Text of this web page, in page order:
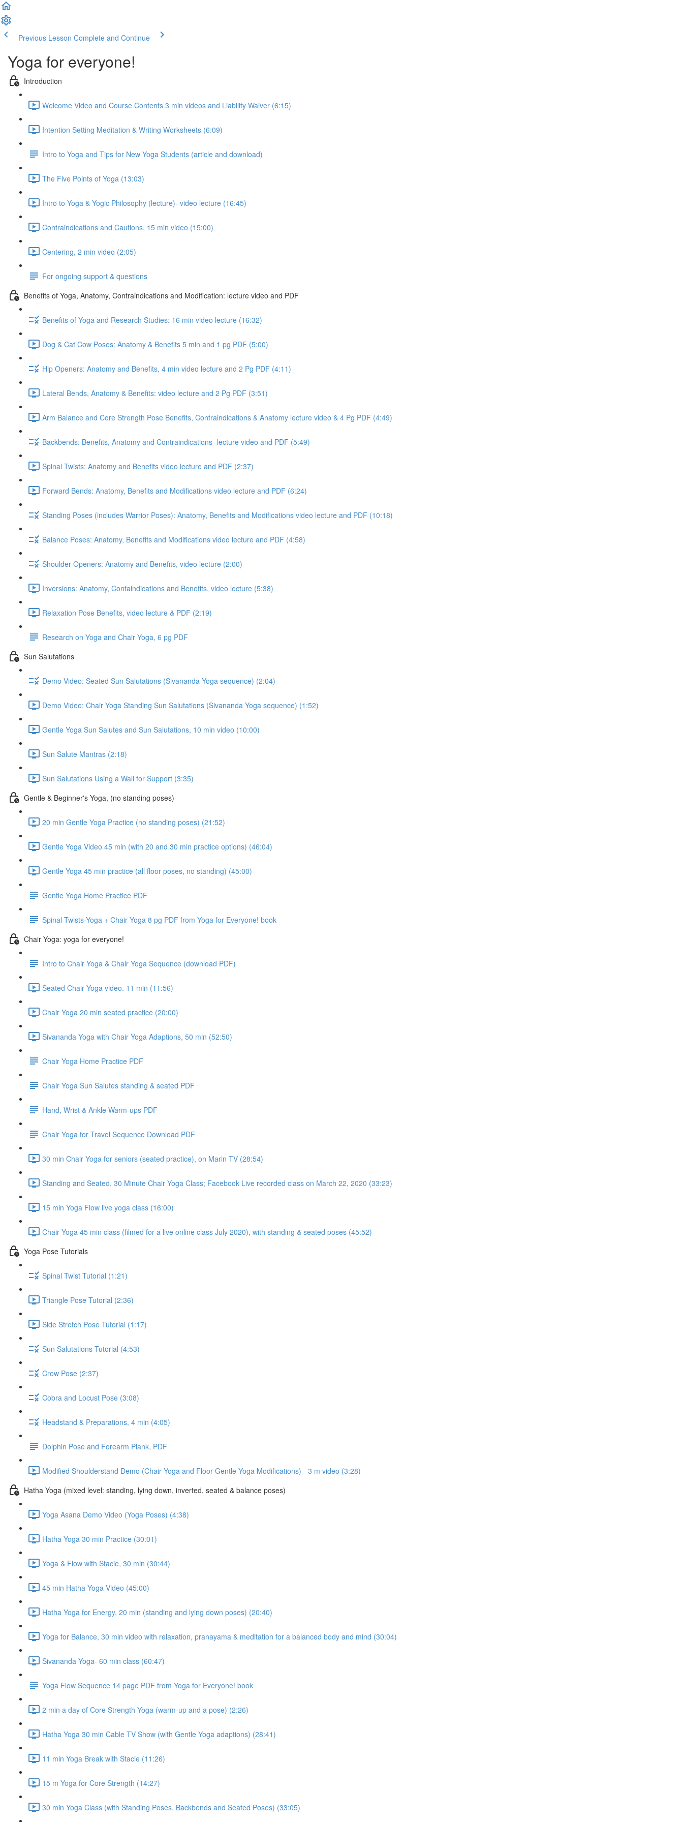
Previous Lesson Complete and Continue
Yoga for everyone!
Introduction
Welcome Video and Course Contents 3 min videos and Liability Waiver (6:15)
Intention Setting Meditation & Writing Worksheets (6:09)
Intro to Yoga and Tips for New Yoga Students (article and download)
The Five Points of Yoga (13:03)
Intro to Yoga & Yogic Philosophy (lecture)- video lecture (16:45)
Contraindications and Cautions, 15 min video (15:00)
Centering, 2 min video (2:05)
For ongoing support & questions
Benefits of Yoga, Anatomy, Contraindications and Modification: lecture video and PDF
Benefits of Yoga and Research Studies: 16 min video lecture (16:32)
Dog & Cat Cow Poses: Anatomy & Benefits 5 min and 1 pg PDF (5:00)
Hip Openers: Anatomy and Benefits, 4 min video lecture and 2 Pg PDF (4:11)
Lateral Bends, Anatomy & Benefits: video lecture and 2 Pg PDF (3:51)
Arm Balance and Core Strength Pose Benefits, Contraindications & Anatomy lecture video & 4 Pg PDF (4:49)
Backbends: Benefits, Anatomy and Contraindications- lecture video and PDF (5:49)
Spinal Twists: Anatomy and Benefits video lecture and PDF (2:37)
Forward Bends: Anatomy, Benefits and Modifications video lecture and PDF (6:24)
Standing Poses (includes Warrior Poses): Anatomy, Benefits and Modifications video lecture and PDF (10:18)
Balance Poses: Anatomy, Benefits and Modifications video lecture and PDF (4:58)
Shoulder Openers: Anatomy and Benefits, video lecture (2:00)
Inversions: Anatomy, Containdications and Benefits, video lecture (5:38)
Relaxation Pose Benefits, video lecture & PDF (2:19)
Research on Yoga and Chair Yoga, 6 pg PDF
Sun Salutations
Demo Video: Seated Sun Salutations (Sivananda Yoga sequence) (2:04)
Demo Video: Chair Yoga Standing Sun Salutations (Sivananda Yoga sequence) (1:52)
Gentle Yoga Sun Salutes and Sun Salutations, 10 min video (10:00)
Sun Salute Mantras (2:18)
Sun Salutations Using a Wall for Support (3:35)
Gentle & Beginner's Yoga, (no standing poses)
20 min Gentle Yoga Practice (no standing poses) (21:52)
Gentle Yoga Video 45 min (with 20 and 30 min practice options) (46:04)
Gentle Yoga 45 min practice (all floor poses, no standing) (45:00)
Gentle Yoga Home Practice PDF
Spinal Twists-Yoga + Chair Yoga 8 pg PDF from Yoga for Everyone! book
Chair Yoga: yoga for everyone!
Intro to Chair Yoga & Chair Yoga Sequence (download PDF)
Seated Chair Yoga video. 11 min (11:56)
Chair Yoga 20 min seated practice (20:00)
Sivananda Yoga with Chair Yoga Adaptions, 50 min (52:50)
Chair Yoga Home Practice PDF
Chair Yoga Sun Salutes standing & seated PDF
Hand, Wrist & Ankle Warm-ups PDF
Chair Yoga for Travel Sequence Download PDF
30 min Chair Yoga for seniors (seated practice), on Marin TV (28:54)
Standing and Seated, 30 Minute Chair Yoga Class; Facebook Live recorded class on March 22, 2020 (33:23)
15 min Yoga Flow live yoga class (16:00)
Chair Yoga 45 min class (filmed for a live online class July 2020), with standing & seated poses (45:52)
Yoga Pose Tutorials
Spinal Twist Tutorial (1:21)
Triangle Pose Tutorial (2:36)
Side Stretch Pose Tutorial (1:17)
Sun Salutations Tutorial (4:53)
Crow Pose (2:37)
Cobra and Locust Pose (3:08)
Headstand & Preparations, 4 min (4:05)
Dolphin Pose and Forearm Plank, PDF
Modified Shoulderstand Demo (Chair Yoga and Floor Gentle Yoga Modifications) - 3 m video (3:28)
Hatha Yoga (mixed level: standing, lying down, inverted, seated & balance poses)
Yoga Asana Demo Video (Yoga Poses) (4:38)
Hatha Yoga 30 min Practice (30:01)
Yoga & Flow with Stacie, 30 min (30:44)
45 min Hatha Yoga Video (45:00)
Hatha Yoga for Energy, 20 min (standing and lying down poses) (20:40)
Yoga for Balance, 30 min video with relaxation, pranayama & meditation for a balanced body and mind (30:04)
Sivananda Yoga- 60 min class (60:47)
Yoga Flow Sequence 14 page PDF from Yoga for Everyone! book
2 min a day of Core Strength Yoga (warm-up and a pose) (2:26)
Hatha Yoga 30 min Cable TV Show (with Gentle Yoga adaptions) (28:41)
11 min Yoga Break with Stacie (11:26)
15 m Yoga for Core Strength (14:27)
30 min Yoga Class (with Standing Poses, Backbends and Seated Poses) (33:05)